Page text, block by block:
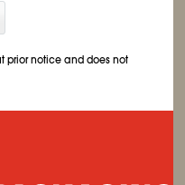
prior notice and does not